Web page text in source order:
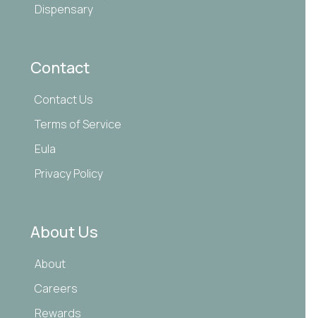
Dispensary
Contact
Contact Us
Terms of Service
Eula
Privacy Policy
About Us
About
Careers
Rewards